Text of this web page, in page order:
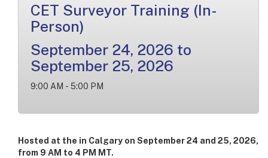
CET Surveyor Training (In-
Person)
September 24, 2026 to
September 25, 2026
9:00 AM - 5:00 PM
Hosted at the in Calgary on September 24 and 25, 2026,
from 9 AM to 4 PM MT.